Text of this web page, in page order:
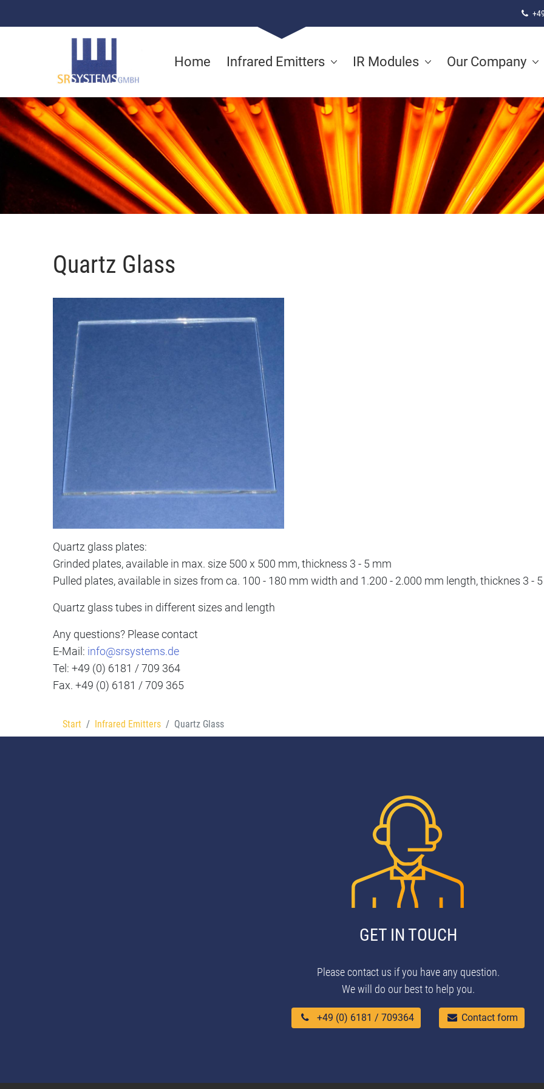
Home Infrared Emitters IR Modules Our Company
Quartz Glass
Quartz glass plates:
Grinded plates, available in max. size 500 x 500 mm, thickness 3 - 5 mm
Pulled plates, available in sizes from ca. 100 - 180 mm width and 1.200 - 2.000 mm length, thicknes 3 -
Quartz glass tubes in different sizes and length
Any questions? Please contact
E-Mail: info@srsystems.de
Tel: +49 (0) 6181 / 709 364
Fax. +49 (0) 6181 / 709 365
Start Infrared Emitters Quartz Glass
GET IN TOUCH
Please contact us if you have any question.
We will do our best to help you.
+49 (0) 6181 / 709364 Contact form